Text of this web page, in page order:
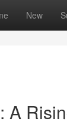
New
A